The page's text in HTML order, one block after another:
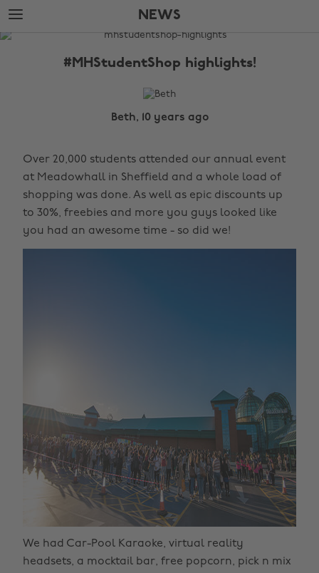
Skip
to
main
Skip
to
footer
NEWS
The
#MHStudentShop highlights!
Beth, 10 years ago
Over 20,000 students attended our annual event
at Meadowhall in Sheffield and a whole load of
shopping was done. As well as epic discounts up
to 30%, freebies and more you guys looked like
you had an awesome time - so did we!
We had Car-Pool Karaoke, virtual reality
headsets, a mocktail bar, free popcorn, pick n mix